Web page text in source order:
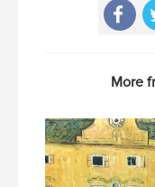
More